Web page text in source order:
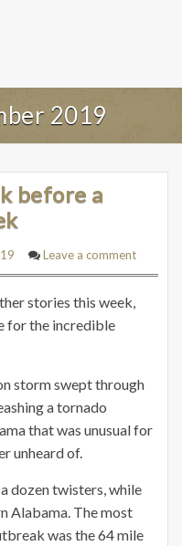
2019
before a
Leave a comment
stories this week,
for the incredible
storm swept through
a tornado
that was unusual for
unheard of.
dozen twisters, while
Alabama. The most
was the 64 mile